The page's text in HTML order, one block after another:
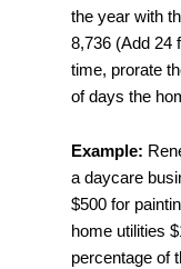
the year with
8,736 (Add 24
time, prorate
of days the
Example:
a daycare
$500 for
home utilities
percentage of